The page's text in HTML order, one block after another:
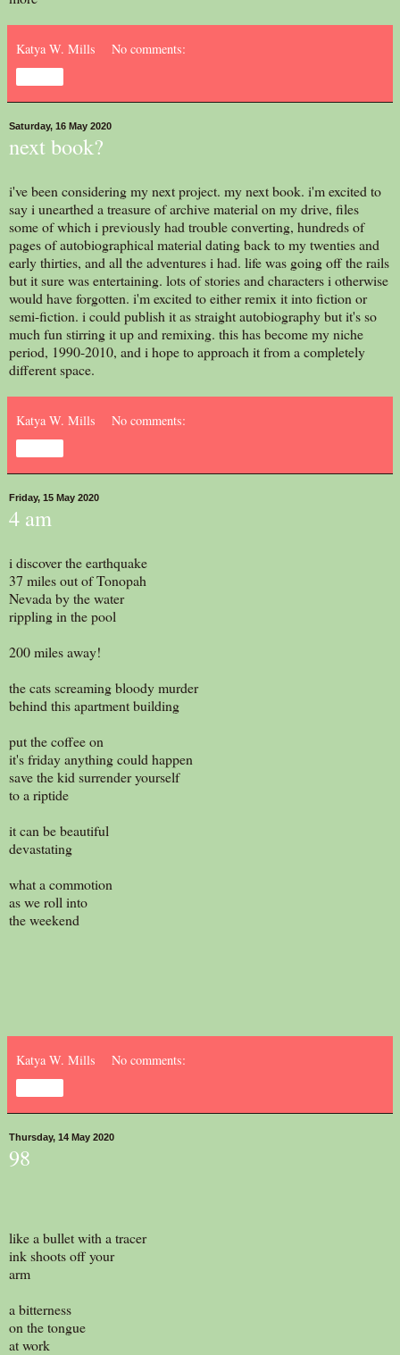
Katya W. Mills No comments:
Saturday, 16 May 2020
next book?
i've been considering my next project. my next book. i'm excited to
say i unearthed a treasure of archive material on my drive, files
some of which i previously had trouble converting, hundreds of
pages of autobiographical material dating back to my twenties and
early thirties, and all the adventures i had. life was going off the rails
but it sure was entertaining. lots of stories and characters i otherwise
would have forgotten. i'm excited to either remix it into fiction or
semi-fiction. i could publish it as straight autobiography but it's so
much fun stirring it up and remixing. this has become my niche
period, 1990-2010, and i hope to approach it from a completely
different space.
Katya W. Mills No comments:
Friday, 15 May 2020
4 am
i discover the earthquake
37 miles out of Tonopah
Nevada by the water
rippling in the pool
200 miles away!
the cats screaming bloody murder
behind this apartment building
put the coffee on
it's friday anything could happen
save the kid surrender yourself
to a riptide
it can be beautiful
devastating
what a commotion
as we roll into
the weekend
Katya W. Mills No comments:
Thursday, 14 May 2020
98
like a bullet with a tracer
ink shoots off your
arm
a bitterness
on the tongue
at work